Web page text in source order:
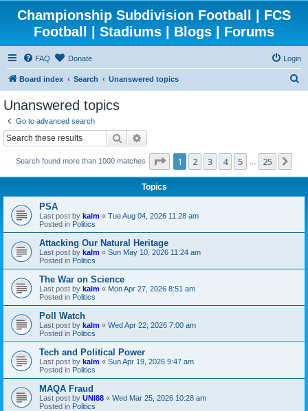
Championship Subdivision Football | FCS
Football | Stadiums | Blogs | Forums
FAQ Donate Login
Board index Search Unanswered topics
Unanswered topics
Go to advanced search
Search
Search found more than 1000 matches Page 1of25
1 2 3 4 5 25
Topics
PSA
Last post by kalm « Tue Aug 04, 2026 11:28 am
Posted in Politics
Attacking Our Natural Heritage
Last post by kalm « Sun May 10, 2026 11:24 am
Posted in Politics
The War on Science
Last post by kalm « Mon Apr 27, 2026 8:51 am
Posted in Politics
Poll Watch
Last post by kalm « Wed Apr 22, 2026 7:00 am
Posted in Politics
Tech and Political Power
Last post by kalm « Sun Apr 19, 2026 9:47 am
Posted in Politics
MAQA Fraud
Last post by UNI88 « Wed Mar 25, 2026 10:28 am
Posted in Politics